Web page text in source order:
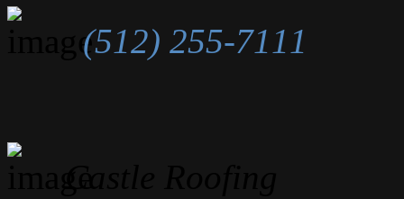
(512) 255-7111